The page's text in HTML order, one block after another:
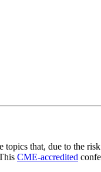
that, due to the
CME-accredited